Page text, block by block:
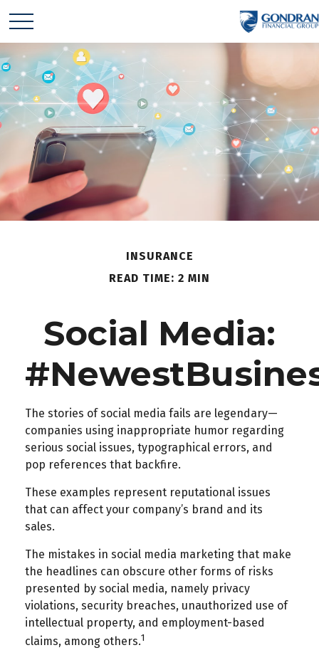
INSURANCE
READ TIME: 2 MIN
Social Media:
The stories of social media fails are legendary—
companies using inappropriate humor regarding
serious social issues, typographical errors, and
pop references that backfire.
These examples represent reputational issues
that can affect your company’s brand and its
sales.
The mistakes in social media marketing that make
the headlines can obscure other forms of risks
presented by social media, namely privacy
violations, security breaches, unauthorized use of
intellectual property, and employment-based
claims, among others.1